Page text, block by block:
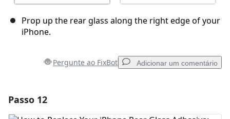
Prop up the rear glass along the right edge of your
iPhone.
Pergunte ao FixBot Adicionar um comentário
Passo 12